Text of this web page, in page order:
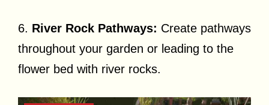
6. River Rock Pathways: Create pathways
throughout your garden or leading to the
flower bed with river rocks.